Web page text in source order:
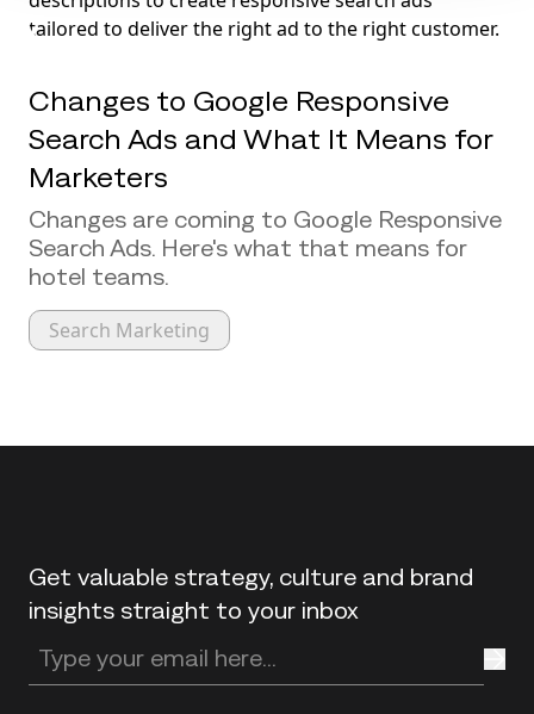
Changes to Google Responsive
Search Ads and What It Means for
Marketers
Changes are coming to Google Responsive
Search Ads. Here's what that means for
hotel teams.
Search Marketing
Get valuable strategy, culture and brand
insights straight to your inbox
Enter your email address